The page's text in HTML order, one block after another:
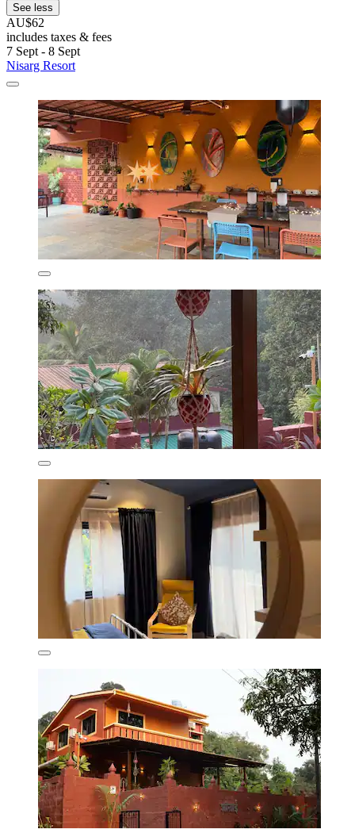
See less
AU$62
includes taxes & fees
7 Sept - 8 Sept
Nisarg Resort